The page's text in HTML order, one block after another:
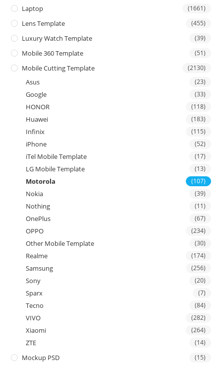
Laptop (1661)
Lens Template (455)
Luxury Watch Template (39)
Mobile 360 Template (51)
Mobile Cutting Template (2130)
Asus (23)
Google (33)
HONOR (118)
Huawei (183)
Infinix (115)
iPhone (52)
iTel Mobile Template (17)
LG Mobile Template (13)
Motorola (107)
Nokia (39)
Nothing (11)
OnePlus (67)
OPPO (234)
Other Mobile Template (30)
Realme (174)
Samsung (256)
Sony (20)
Sparx (7)
Tecno (84)
VIVO (282)
Xiaomi (264)
ZTE (14)
Mockup PSD (15)